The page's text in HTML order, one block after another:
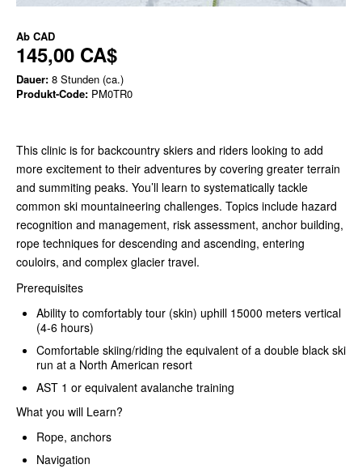
Ab CAD
145,00 CA$
Dauer: 8 Stunden (ca.)
Produkt-Code: PM0TR0
This clinic is for backcountry skiers and riders looking to add
more excitement to their adventures by covering greater terrain
and summiting peaks. You’ll learn to systematically tackle
common ski mountaineering challenges. Topics include hazard
recognition and management, risk assessment, anchor building,
rope techniques for descending and ascending, entering
couloirs, and complex glacier travel.
Prerequisites
Ability to comfortably tour (skin) uphill 15000 meters vertical
(4-6 hours)
Comfortable skiing/riding the equivalent of a double black ski
run at a North American resort
AST 1 or equivalent avalanche training
What you will Learn?
Rope, anchors
Navigation